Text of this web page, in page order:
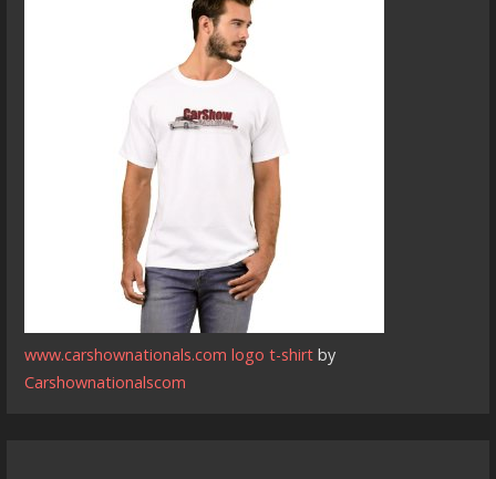
www.carshownationals.com logo t-shirt by
Carshownationalscom